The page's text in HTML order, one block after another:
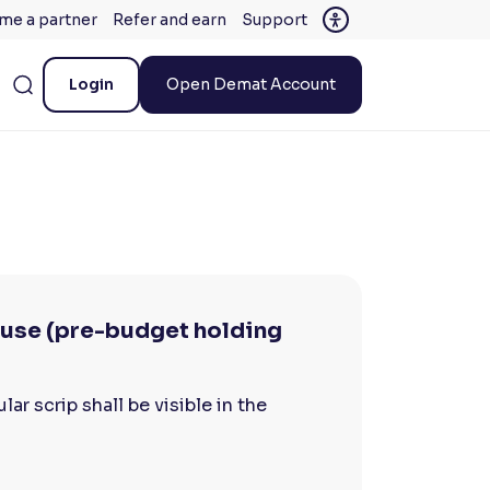
a partner Refer and earn Support
Login Open Demat Account
(pre-budget holding
scrip shall be visible in the